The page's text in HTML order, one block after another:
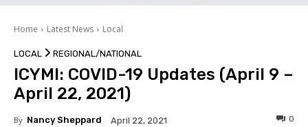
Home Latest News Local
LOCAL REGIONAL/NATIONAL
ICYMI: COVID-19 Updates (April 9 –
April 22, 2021)
By Nancy Sheppard April 22, 2021 0